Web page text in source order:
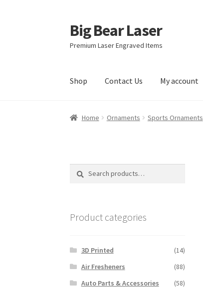
Skip
to
navigation
Skip
to
content
Big Bear Laser
Premium Laser Engraved Items
Shop Contact Us My account
Home Ornaments Sports Ornaments
Search
Search
Product categories
3D Printed
(14)
Air Fresheners
(88)
Auto Parts & Accessories
(58)